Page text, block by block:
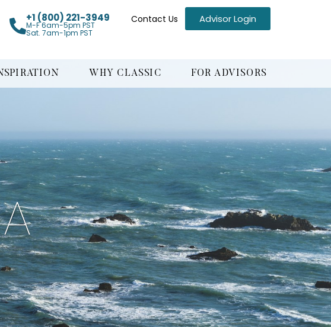
+1 (800) 221-3949
M-F 6am-5pm PST
Sat. 7am-1pm PST
Contact Us Advisor Login
WHY CLASSIC FOR ADVISORS